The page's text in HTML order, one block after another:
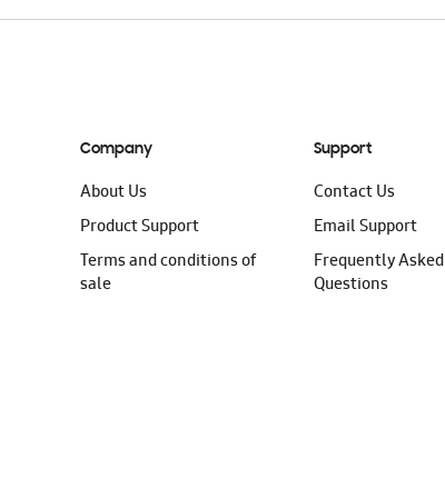
Company
About Us
Product Support
Terms and conditions of
sale
Support
Contact Us
Email Support
Frequently Asked
Questions